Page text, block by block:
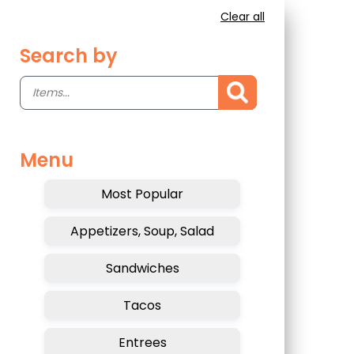
Clear all
Search by
Menu
Most Popular
Appetizers, Soup, Salad
Sandwiches
Tacos
Entrees